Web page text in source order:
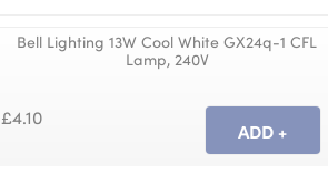
Bell Lighting 13W Cool White GX24q-1 CFL
Lamp, 240V
£4.10